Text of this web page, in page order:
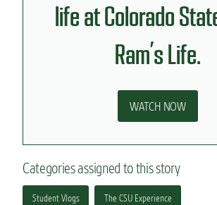
life at Colorado
Ram’s Life.
WATCH NOW
Categories assigned to this story
Student Vlogs The CSU Experience